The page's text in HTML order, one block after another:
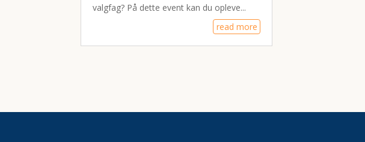
valgfag? På dette event kan du opleve...
read more